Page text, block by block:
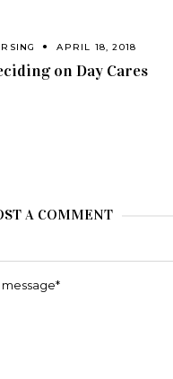
APRIL 18, 2018
on Day Cares
A COMMENT